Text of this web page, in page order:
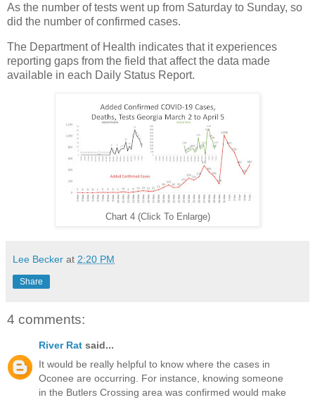
As the number of tests went up from Saturday to Sunday, so
did the number of confirmed cases.
The Department of Health indicates that it experiences
reporting gaps from the field that affect the data made
available in each Daily Status Report.
Chart 4 (Click To Enlarge)
Lee Becker at 2:20 PM
Share
4 comments:
River Rat said...
It would be really helpful to know where the cases in
Oconee are occurring. For instance, knowing someone
in the Butlers Crossing area was confirmed would make